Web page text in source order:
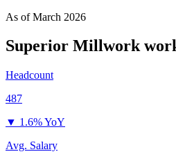
As ofMarch 2026
Superior Millwork
Headcount
487
▼ 1.6% YoY
Avg. Salary